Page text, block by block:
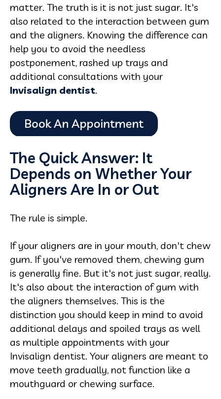
matter. The truth is it is not just sugar. It's
also related to the interaction between gum
and the aligners. Knowing the difference can
help you to avoid the needless
postponement, rashed up trays and
additional consultations with your
Invisalign dentist.
The Quick Answer: It
Depends on Whether Your
Aligners Are In or Out
The rule is simple.
If your aligners are in your mouth, don't chew
gum. If you've removed them, chewing gum
is generally fine. But it's not just sugar, really.
It's also about the interaction of gum with
the aligners themselves. This is the
distinction you should keep in mind to avoid
additional delays and spoiled trays as well
as multiple appointments with your
Invisalign dentist. Your aligners are meant to
move teeth gradually, not function like a
mouthguard or chewing surface.